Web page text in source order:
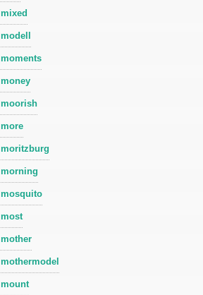
mixed
modell
moments
money
moorish
more
moritzburg
morning
mosquito
most
mother
mothermodel
mount